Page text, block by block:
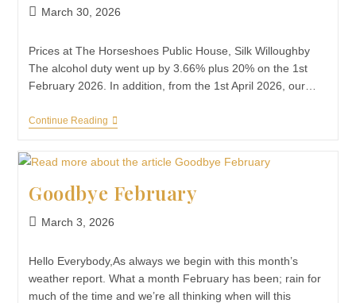
March 30, 2026
Prices at The Horseshoes Public House, Silk Willoughby
The alcohol duty went up by 3.66% plus 20% on the 1st
February 2026. In addition, from the 1st April 2026, our…
Continue Reading
Goodbye February
March 3, 2026
Hello Everybody,As always we begin with this month’s
weather report. What a month February has been; rain for
much of the time and we’re all thinking when will this